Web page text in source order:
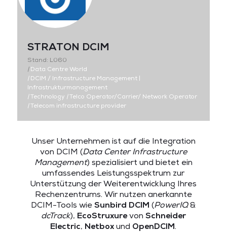
STRATON DCIM
Stand: L060
|Data Centre World
|DCIM / Infrastructure Management |
Infrastrukturmanagement
|Technology |Telco Operator/Carrier/ Network Operator
|Telecom infrastructure provider
Unser Unternehmen ist auf die Integration
von DCIM (Data Center Infrastructure
Management) spezialisiert und bietet ein
umfassendes Leistungsspektrum zur
Unterstützung der Weiterentwicklung Ihres
Rechenzentrums. Wir nutzen anerkannte
DCIM-Tools wieSunbird DCIM (PowerIQ&
dcTrack), EcoStruxurevon Schneider
Electric, Netboxund OpenDCIM.